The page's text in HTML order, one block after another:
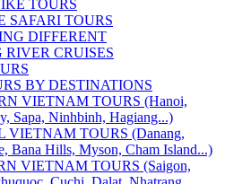
TOURS
SAFARI TOURS
DIFFERENT
RIVER CRUISES
BY DESTINATIONS
VIETNAM TOURS (Hanoi,
Sapa, Ninhbinh, Hagiang...)
VIETNAM TOURS (Danang,
Bana Hills, Myson, Cham Island...)
VIETNAM TOURS (Saigon,